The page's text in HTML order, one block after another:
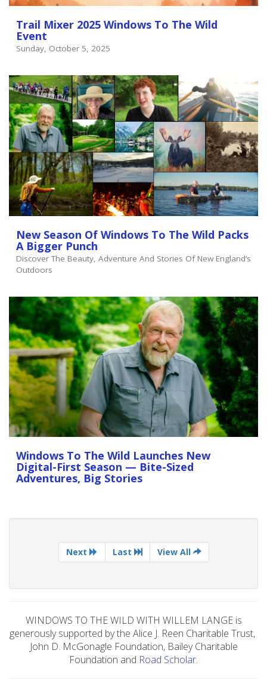
Trail Mixer 2025 Windows To The Wild
Event
Sunday, October 5, 2025
New Season Of Windows To The Wild Packs
A Bigger Punch
Discover The Beauty, Adventure And Stories Of New England’s
Outdoors
Windows To The Wild Launches New
Digital-First Season — Bite-Sized
Adventures, Big Stories
Next Last View All
WINDOWS TO THE WILD WITH WILLEM LANGE is
generously supported by the Alice J. Reen Charitable Trust,
John D. McGonagle Foundation, Bailey Charitable
Foundation and Road Scholar.